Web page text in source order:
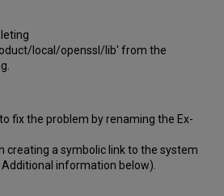
local/openssl/lib' from the
fix the problem by renaming the Ex-
creating a symbolic link to the system
information below).